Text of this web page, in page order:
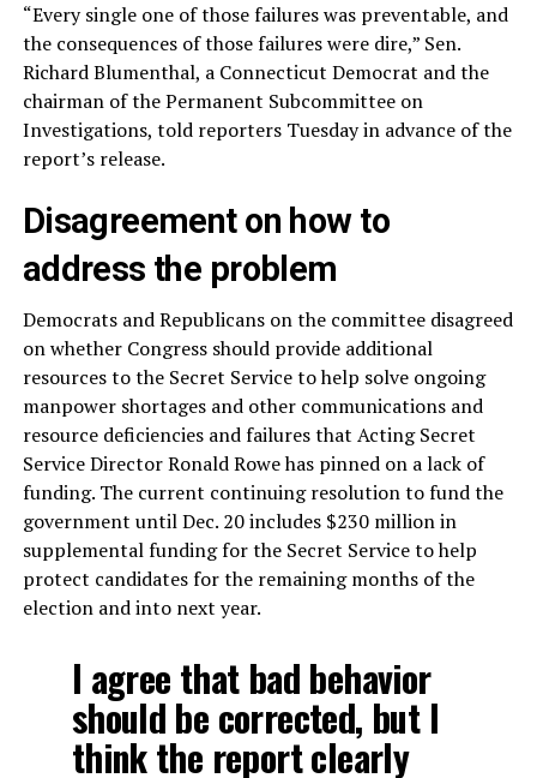
“Every single one of those failures was preventable, and
the consequences of those failures were dire,” Sen.
Richard Blumenthal, a Connecticut Democrat and the
chairman of the Permanent Subcommittee on
Investigations, told reporters Tuesday in advance of the
report’s release.
Disagreement on how to
address the problem
Democrats and Republicans on the committee disagreed
on whether Congress should provide additional
resources to the Secret Service to help solve ongoing
manpower shortages and other communications and
resource deficiencies and failures that Acting Secret
Service Director Ronald Rowe has pinned on a lack of
funding. The current continuing resolution to fund the
government until Dec. 20 includes $230 million in
supplemental funding for the Secret Service to help
protect candidates for the remaining months of the
election and into next year.
I agree that bad behavior
should be corrected, but I
think the report clearly